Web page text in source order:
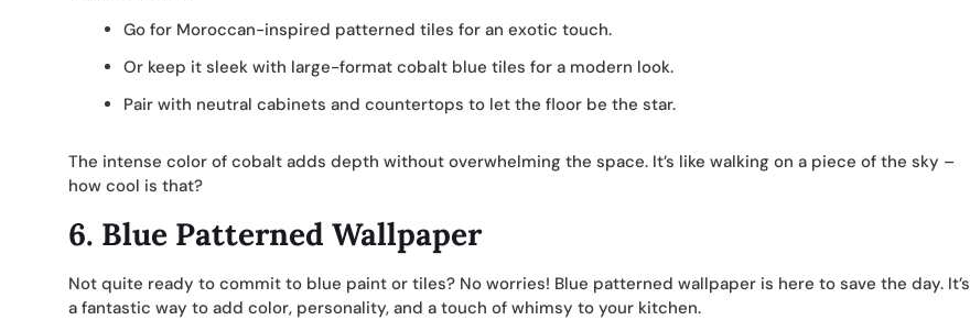
Go for Moroccan-inspired patterned tiles for an exotic touch.
Or keep it sleek with large-format cobalt blue tiles for a modern look.
Pair with neutral cabinets and countertops to let the floor be the star.
The intense color of cobalt adds depth without overwhelming the space. It’s like walking on a piece of the sky –
how cool is that?
6. Blue Patterned Wallpaper
Not quite ready to commit to blue paint or tiles? No worries! Blue patterned wallpaper is here to save the day. It’s
a fantastic way to add color, personality, and a touch of whimsy to your kitchen.